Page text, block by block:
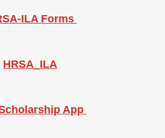
ILA Forms
HRSA_ILA
App